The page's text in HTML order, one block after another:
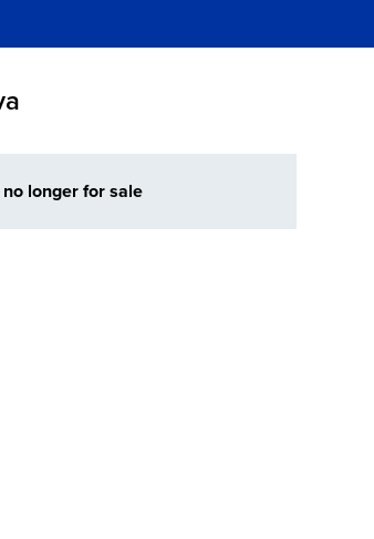
longer for sale